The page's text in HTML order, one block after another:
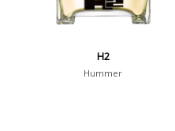
H2
Hummer